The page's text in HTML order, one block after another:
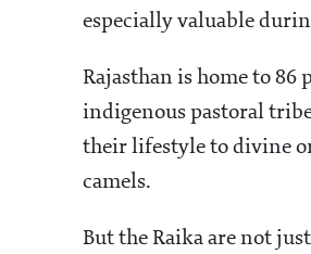
especially valuable
Rajasthan is home to 86
indigenous pastoral
their lifestyle to divine
camels.
But the Raika are not